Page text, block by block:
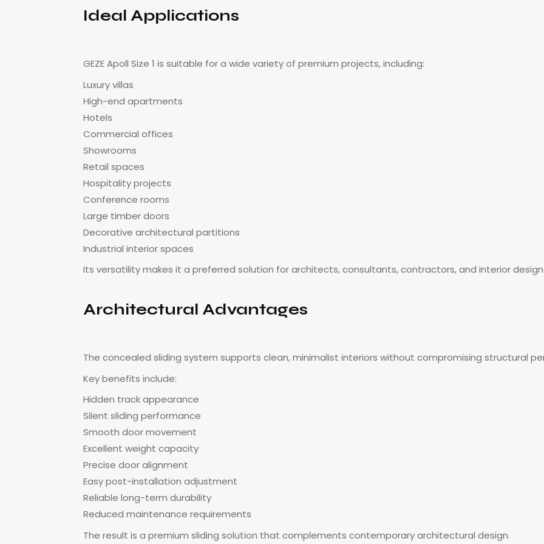
Ideal Applications
GEZE Apoll Size 1 is suitable for a wide variety of premium projects, including:
Luxury villas
High-end apartments
Hotels
Commercial offices
Showrooms
Retail spaces
Hospitality projects
Conference rooms
Large timber doors
Decorative architectural partitions
Industrial interior spaces
Its versatility makes it a preferred solution for architects, consultants, contractors, and interior
Architectural Advantages
The concealed sliding system supports clean, minimalist interiors without compromising structural
Key benefits include:
Hidden track appearance
Silent sliding performance
Smooth door movement
Excellent weight capacity
Precise door alignment
Easy post-installation adjustment
Reliable long-term durability
Reduced maintenance requirements
The result is a premium sliding solution that complements contemporary architectural design.